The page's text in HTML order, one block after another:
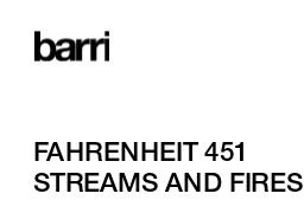
FAHRENHEIT 451
STREAMS AND FIRES